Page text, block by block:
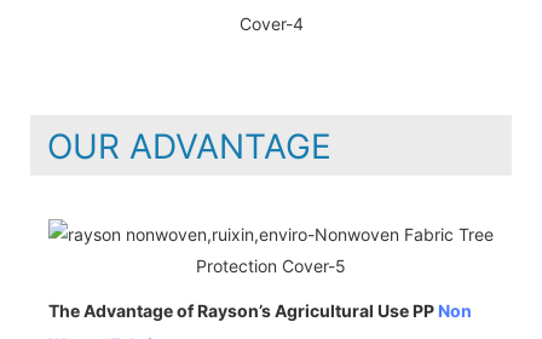
OUR ADVANTAGE
The Advantage of Rayson’s Agricultural Use PP Non